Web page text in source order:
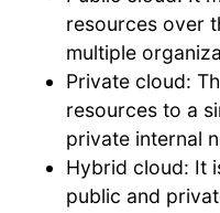
resources over
multiple
Private cloud:
resources to a
private internal
Hybrid cloud: It
public and